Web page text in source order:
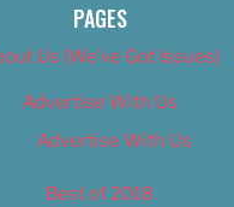
PAGES
Us (We’ve Got Issues)
Advertise With Us
Advertise With Us
Best of 2018